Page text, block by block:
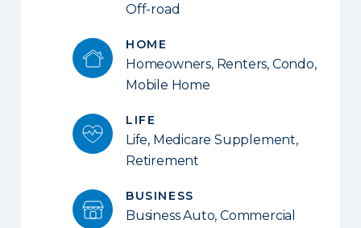
Off-road
HOME
Homeowners, Renters, Condo,
Mobile Home
LIFE
Life, Medicare Supplement,
Retirement
BUSINESS
Business Auto, Commercial